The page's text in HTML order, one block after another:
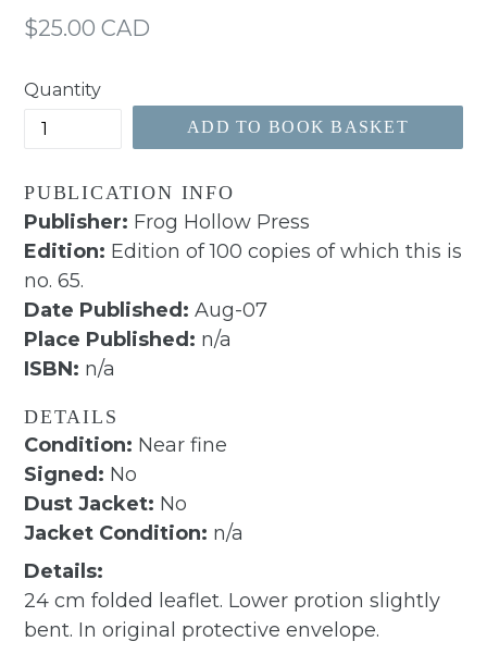
Regular
$25.00 CAD
Quantity
ADD TO BOOK BASKET
PUBLICATION INFO
Publisher: Frog Hollow Press
Edition: Edition of 100 copies of which this is
no. 65.
Date Published: Aug-07
Place Published: n/a
ISBN: n/a
DETAILS
Condition: Near fine
Signed: No
Dust Jacket: No
Jacket Condition: n/a
Details:
24 cm folded leaflet. Lower protion slightly
bent. In original protective envelope.